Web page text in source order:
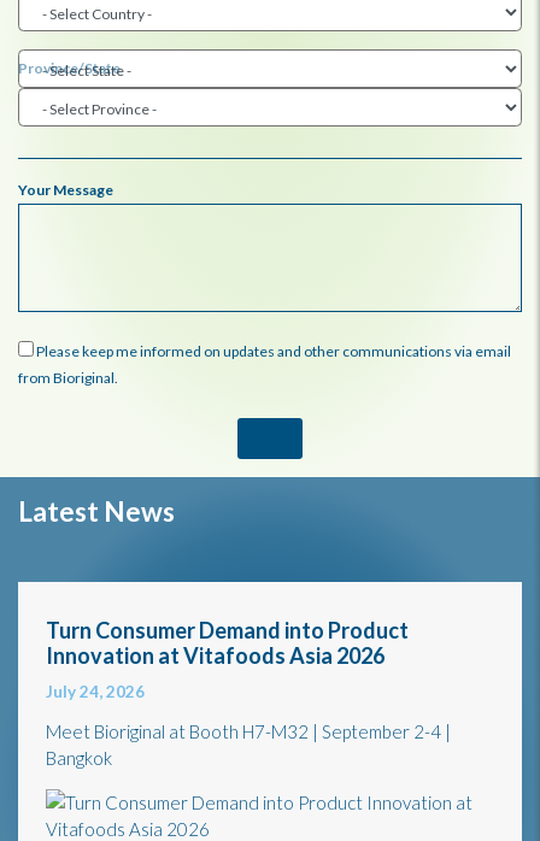
Province/State
Your Message
Please keep me informed on updates and other communications via email
from Bioriginal.
Latest News
Turn Consumer Demand into Product
Innovation at Vitafoods Asia 2026
July 24, 2026
Meet Bioriginal at Booth H7-M32 | September 2-4 |
Bangkok